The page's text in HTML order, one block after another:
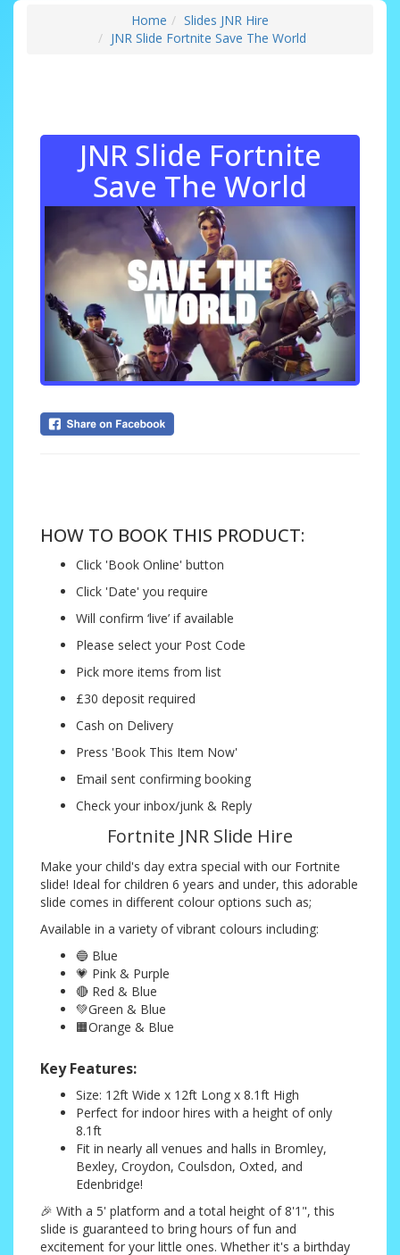
Home
Slides JNR Hire
JNR Slide Fortnite Save The World
JNR Slide Fortnite
Save The World
HOW TO BOOK THIS PRODUCT:
Click 'Book Online' button
Click 'Date' you require
Will confirm ‘live’ if available
Please select your Post Code
Pick more items from list
£30 deposit required
Cash on Delivery
Press 'Book This Item Now'
Email sent confirming booking
Check your inbox/junk & Reply
Fortnite JNR Slide Hire
Make your child's day extra special with our Fortnite
slide! Ideal for children 6 years and under, this adorable
slide comes in different colour options such as;
Available in a variety of vibrant colours including:
🔵 Blue
💗 Pink & Purple
🔴 Red & Blue
💚Green & Blue
🟧Orange & Blue
Key Features:
Size: 12ft Wide x 12ft Long x 8.1ft High
Perfect for indoor hires with a height of only
8.1ft
Fit in nearly all venues and halls in Bromley,
Bexley, Croydon, Coulsdon, Oxted, and
Edenbridge!
🎉 With a 5' platform and a total height of 8'1", this
slide is guaranteed to bring hours of fun and
excitement for your little ones. Whether it's a birthday